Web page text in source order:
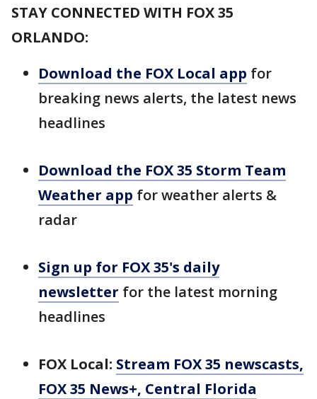
STAY CONNECTED WITH FOX 35
ORLANDO:
Download the FOX Local app for
breaking news alerts, the latest news
headlines
Download the FOX 35 Storm Team
Weather app for weather alerts &
radar
Sign up for FOX 35's daily
newsletter for the latest morning
headlines
FOX Local: Stream FOX 35 newscasts,
FOX 35 News+, Central Florida